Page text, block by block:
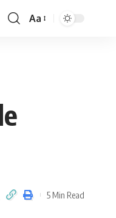
Font
Aa
5 Min Read